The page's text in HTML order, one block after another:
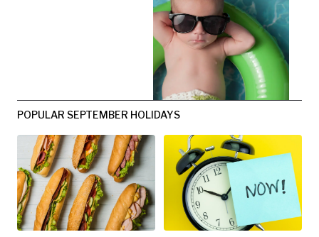
POPULAR SEPTEMBER HOLIDAYS